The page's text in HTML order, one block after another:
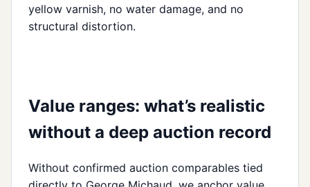
yellow varnish, no water damage, and no
structural distortion.
Value ranges: what’s realistic
without a deep auction record
Without confirmed auction comparables tied